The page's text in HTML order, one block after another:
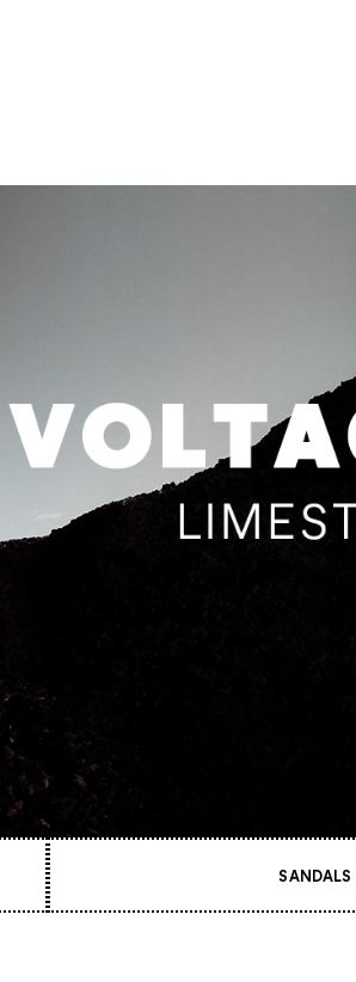
SANDALS